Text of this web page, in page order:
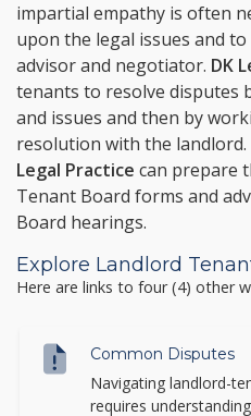
impartial empathy is often
upon the legal issues and
advisor and negotiator. DK
tenants to resolve disputes
and issues and then by
resolution with the
Legal Practice can prepare
Tenant Board forms and
Board hearings.
Explore Landlord
Here are links to four (4) other
Common Disputes
Navigating landlord-
requires